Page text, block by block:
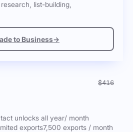
list-building,
to Business→
$416
unlocks all year/ month
exports7,500 exports / month